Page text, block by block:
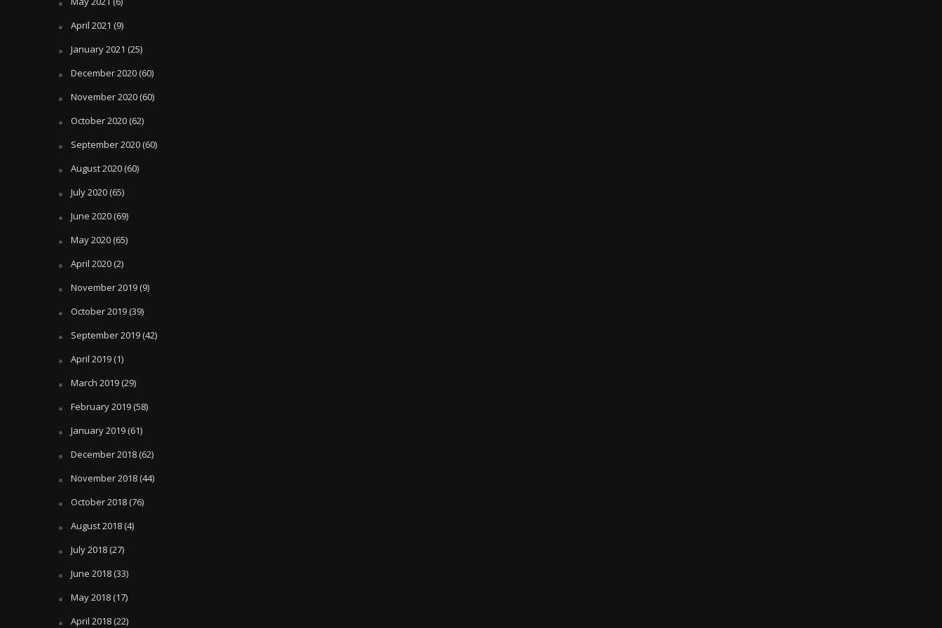
April 2021 (9)
January 2021 (25)
December 2020(60)
November 2020(60)
October 2020(62)
September 2020(60)
August 2020(60)
July 2020(65)
June 2020(69)
May 2020(65)
April 2020(2)
November 2019(9)
October 2019(39)
September 2019(42)
April 2019(1)
March 2019(29)
February 2019(58)
January 2019(61)
December 2018(62)
November 2018(44)
October 2018(76)
August 2018(4)
July 2018(27)
June 2018(33)
May 2018(17)
April 2018(22)